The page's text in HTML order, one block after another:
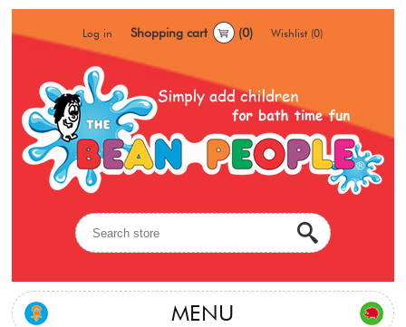
Log in Shopping cart (0) Wishlist (0)
MENU